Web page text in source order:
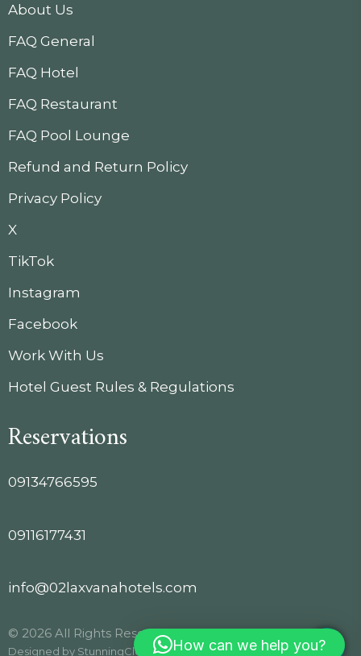
About Us
FAQ General
FAQ Hotel
FAQ Restaurant
FAQ Pool Lounge
Refund and Return Policy
Privacy Policy
X
TikTok
Instagram
Facebook
Work With Us
Hotel Guest Rules & Regulations
Reservations
09134766595
09116177431
info@02laxvanahotels.com
© 2026 All Rights Reserved.
Designed by StunningClouds. How can we help you?